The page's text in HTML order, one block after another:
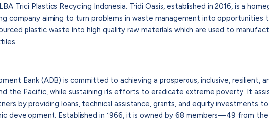
Tridi Plastics Recycling Indonesia. Tridi Oasis, established in 2016, is a
company aiming to turn problems in waste management into opportunities
plastic waste into high quality raw materials which are used to
Bank (ADB) is committed to achieving a prosperous, inclusive, resilient,
the Pacific, while sustaining its efforts to eradicate extreme poverty. It
by providing loans, technical assistance, grants, and equity investments
development. Established in 1966, it is owned by 68 members—49 from the